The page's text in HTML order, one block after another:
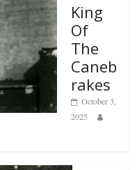
King
Of
The
Caneb
rakes
October 3,
2025